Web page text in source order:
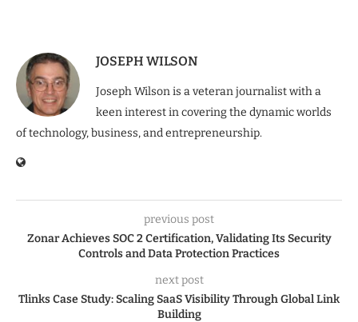
JOSEPH WILSON
Joseph Wilson is a veteran journalist with a
keen interest in covering the dynamic worlds
of technology, business, and entrepreneurship.
previous post
Zonar Achieves SOC 2 Certification, Validating Its Security
Controls and Data Protection Practices
next post
Tlinks Case Study: Scaling SaaS Visibility Through Global Link
Building